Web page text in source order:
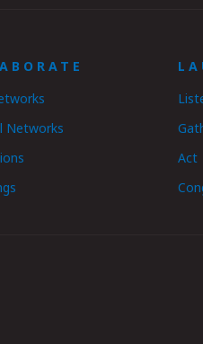
Networks
Act